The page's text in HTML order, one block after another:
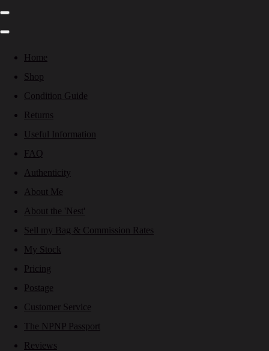
Home
Shop
Condition Guide
Returns
Useful Information
FAQ
Authenticity
About Me
About the 'Nest'
Sell my Bag & Commission Rates
My Stock
Pricing
Postage
Customer Service
The NPNP Passport
Reviews